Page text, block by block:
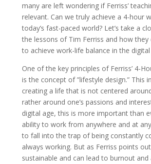
many are left wondering if Ferriss’
relevant. Can we truly achieve a 4-hour
today’s fast-paced world? Let’s take a
the lessons of Tim Ferriss and how they
to achieve work-life balance in the digital
One of the key principles of Ferriss’ 4-
is the concept of ”lifestyle design.” This
creating a life that is not centered
rather around one’s passions and
digital age, this is more important than
ability to work from anywhere and at
to fall into the trap of being constantly
always working. But as Ferriss points
sustainable and can lead to burnout and